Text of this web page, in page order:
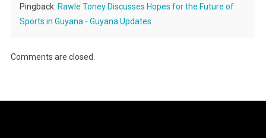
Pingback: Rawle Toney Discusses Hopes for the Future of
Sports in Guyana - Guyana Updates
Comments are closed.